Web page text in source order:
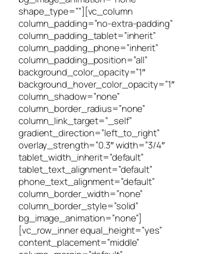
shape_type=””][vc_column
column_padding=”no-extra-padding”
column_padding_tablet=”inherit”
column_padding_phone=”inherit”
column_padding_position=”all”
background_color_opacity=”1″
background_hover_color_opacity=”1″
column_shadow=”none”
column_border_radius=”none”
column_link_target=”_self”
gradient_direction=”left_to_right”
overlay_strength=”0.3″ width=”3/4″
tablet_width_inherit=”default”
tablet_text_alignment=”default”
phone_text_alignment=”default”
column_border_width=”none”
column_border_style=”solid”
bg_image_animation=”none”]
[vc_row_inner equal_height=”yes”
content_placement=”middle”